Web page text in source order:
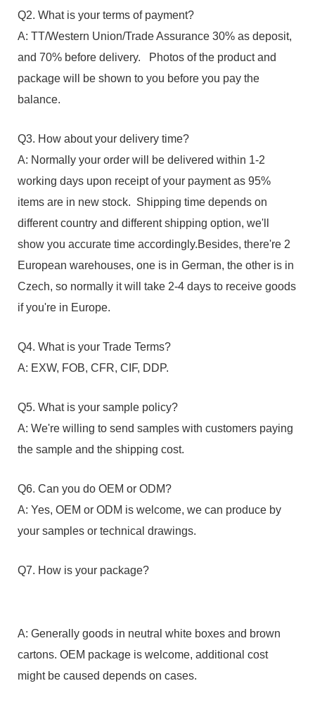
Q2. What is your terms of payment?
A: TT/Western Union/Trade Assurance 30% as deposit,
and 70% before delivery. Photos of the product and
package will be shown to you before you pay the
balance.
Q3. How about your delivery time?
A: Normally your order will be delivered within 1-2
working days upon receipt of your payment as 95%
items are in new stock. Shipping time depends on
different country and different shipping option, we'll
show you accurate time accordingly.Besides, there're 2
European warehouses, one is in German, the other is in
Czech, so normally it will take 2-4 days to receive goods
if you're in Europe.
Q4. What is your Trade Terms?
A: EXW, FOB, CFR, CIF, DDP.
Q5. What is your sample policy?
A: We're willing to send samples with customers paying
the sample and the shipping cost.
Q6. Can you do OEM or ODM?
A: Yes, OEM or ODM is welcome, we can produce by
your samples or technical drawings.
Q7. How is your package?
A: Generally goods in neutral white boxes and brown
cartons. OEM package is welcome, additional cost
might be caused depends on cases.